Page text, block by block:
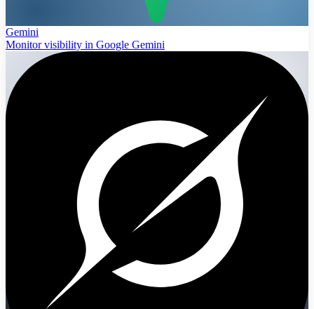
Gemini
Monitor visibility in Google Gemini